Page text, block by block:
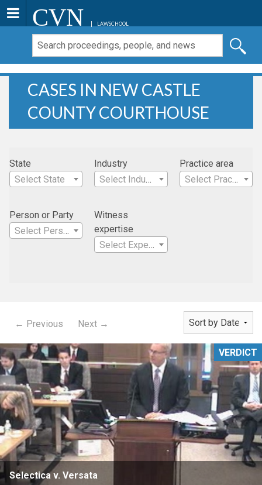
CVN LAWSCHOOL
CASES IN NEW CASTLE
COUNTY COURTHOUSE
State
Select State
Industry
Select Industry
Practice area
Select Practice Area
Person or Party
Select Person
Witness
expertise
Select Expertise
← Previous Next →
Selectica v. Versata
VERDICT